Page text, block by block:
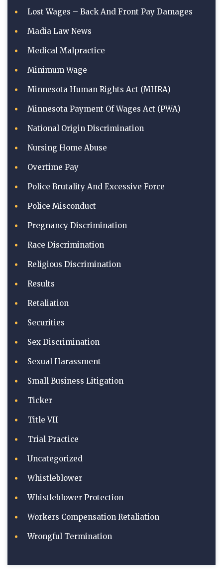
Lost Wages – Back And Front Pay Damages
Madia Law News
Medical Malpractice
Minimum Wage
Minnesota Human Rights Act (MHRA)
Minnesota Payment Of Wages Act (PWA)
National Origin Discrimination
Nursing Home Abuse
Overtime Pay
Police Brutality And Excessive Force
Police Misconduct
Pregnancy Discrimination
Race Discrimination
Religious Discrimination
Results
Retaliation
Securities
Sex Discrimination
Sexual Harassment
Small Business Litigation
Ticker
Title VII
Trial Practice
Uncategorized
Whistleblower
Whistleblower Protection
Workers Compensation Retaliation
Wrongful Termination